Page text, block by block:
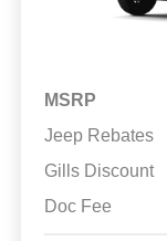
MSRP
Jeep Rebates
Gills Discount
Doc Fee